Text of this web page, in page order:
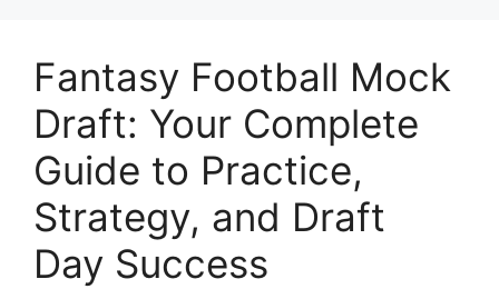
Fantasy Football Mock
Draft: Your Complete
Guide to Practice,
Strategy, and Draft
Day Success